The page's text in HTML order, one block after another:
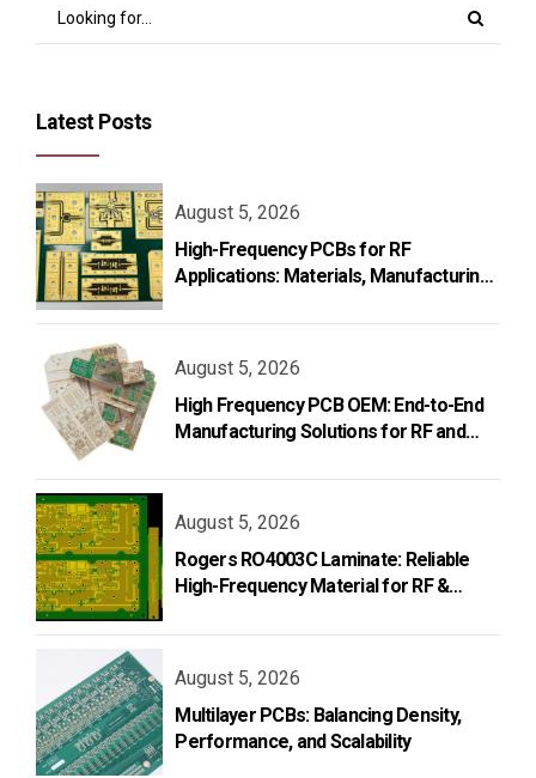
Latest Posts
August 5, 2026
High-Frequency PCBs for RF
Applications: Materials, Manufacturing,
August 5, 2026
High Frequency PCB OEM: End-to-End
Manufacturing Solutions for RF and
August 5, 2026
Rogers RO4003C Laminate: Reliable
High-Frequency Material for RF &
August 5, 2026
Multilayer PCBs: Balancing Density,
Performance, and Scalability